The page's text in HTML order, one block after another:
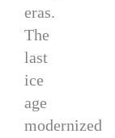
eras.
The
last
ice
age
modernized